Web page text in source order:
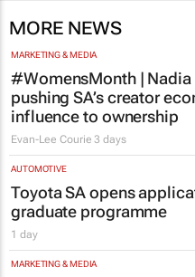
MORE NEWS
MARKETING & MEDIA
#WomensMonth | Nadia
pushing SA’s creator
influence to ownership
Evan-Lee Courie 3 days
AUTOMOTIVE
Toyota SA opens
graduate programme
1 day
MARKETING & MEDIA